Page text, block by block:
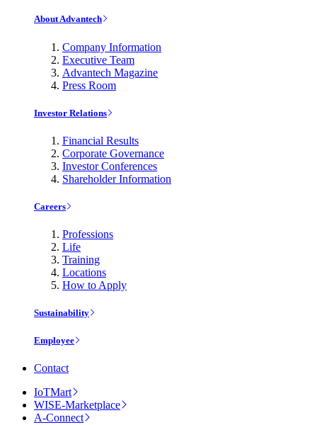
About Advantech
Company Information
Executive Team
Advantech Magazine
Press Room
Investor Relations
Financial Results
Corporate Governance
Investor Conferences
Shareholder Information
Careers
Professions
Life
Training
Locations
How to Apply
Sustainability
Employee
Contact
IoTMart
WISE-Marketplace
A-Connect